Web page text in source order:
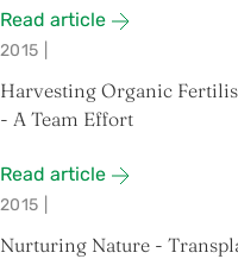
Read article
2015
Harvesting Organic
- A Team Effort
Read article
2015
Nurturing Nature -